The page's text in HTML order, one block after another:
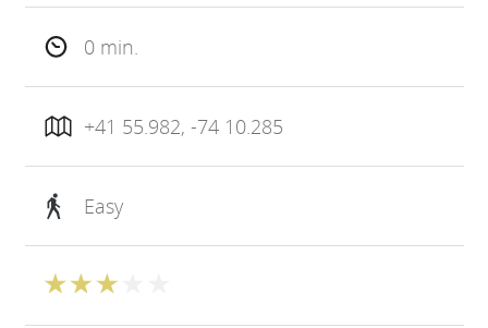
0 min.
+41 55.982, -74 10.285
Easy